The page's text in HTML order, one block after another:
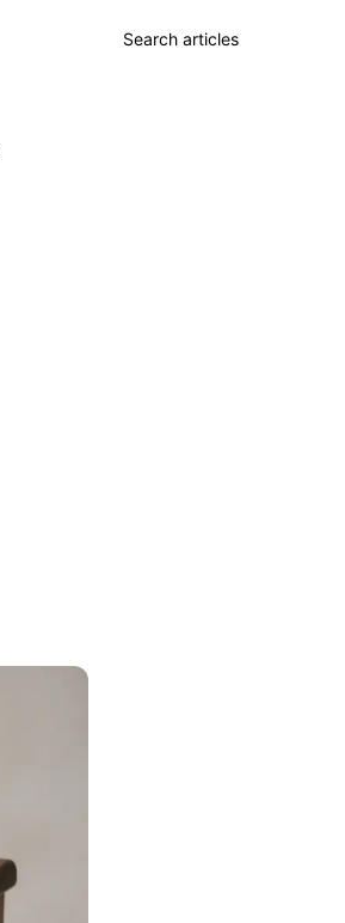
Search articles